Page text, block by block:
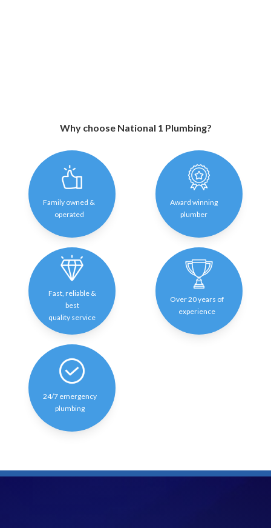
Why choose National 1 Plumbing?
Family owned &
operated
Award winning
plumber
Fast, reliable &
best
quality service
Over 20 years of
experience
24/7 emergency
plumbing